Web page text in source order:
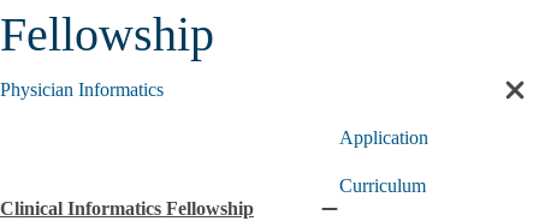
Fellowship
Physician Informatics
Clinical Informatics Fellowship
Application
Curriculum